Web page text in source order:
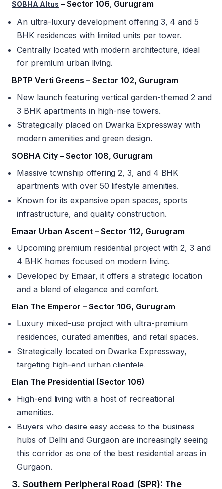
SOBHA Altus – Sector 106, Gurugram
An ultra-luxury development offering 3, 4 and 5
BHK residences with limited units per tower.
Centrally located with modern architecture, ideal
for premium urban living.
BPTP Verti Greens – Sector 102, Gurugram
New launch featuring vertical garden-themed 2 and
3 BHK apartments in high-rise towers.
Strategically placed on Dwarka Expressway with
modern amenities and green design.
SOBHA City – Sector 108, Gurugram
Massive township offering 2, 3, and 4 BHK
apartments with over 50 lifestyle amenities.
Known for its expansive open spaces, sports
infrastructure, and quality construction.
Emaar Urban Ascent – Sector 112, Gurugram
Upcoming premium residential project with 2, 3 and
4 BHK homes focused on modern living.
Developed by Emaar, it offers a strategic location
and a blend of elegance and comfort.
Elan The Emperor – Sector 106, Gurugram
Luxury mixed-use project with ultra-premium
residences, curated amenities, and retail spaces.
Strategically located on Dwarka Expressway,
targeting high-end urban clientele.
Elan The Presidential (Sector 106)
High-end living with a host of recreational
amenities.
Buyers who desire easy access to the business
hubs of Delhi and Gurgaon are increasingly seeing
this corridor as one of the best residential areas in
Gurgaon.
3. Southern Peripheral Road (SPR): The